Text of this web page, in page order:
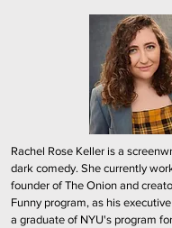
Rachel Rose Keller is a
dark comedy. She currently
founder of The Onion and
Funny program, as his
a graduate of NYU's program